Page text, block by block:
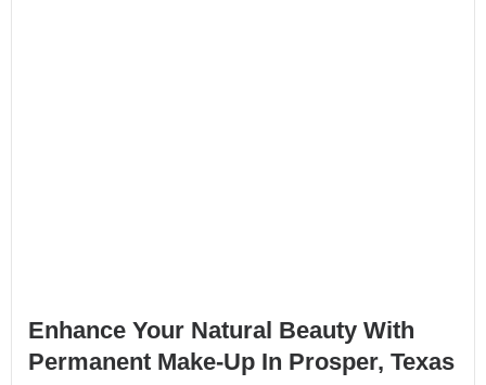
Enhance Your Natural Beauty With
Permanent Make-Up In Prosper, Texas